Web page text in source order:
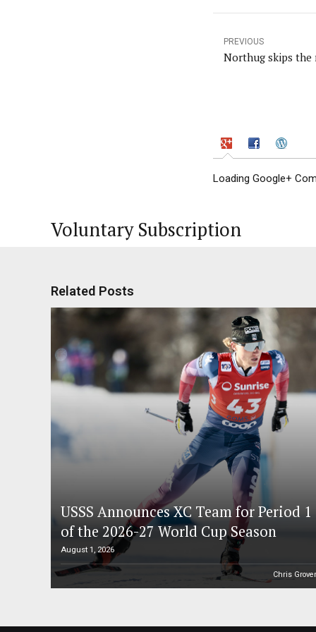
PREVIOUS
Northug skips the
Loading Google+
Voluntary Subscription
Related Posts
USSS Announces XC Team for Period 1
of the 2026-27 World Cup Season
August 1, 2026
Chris Grover